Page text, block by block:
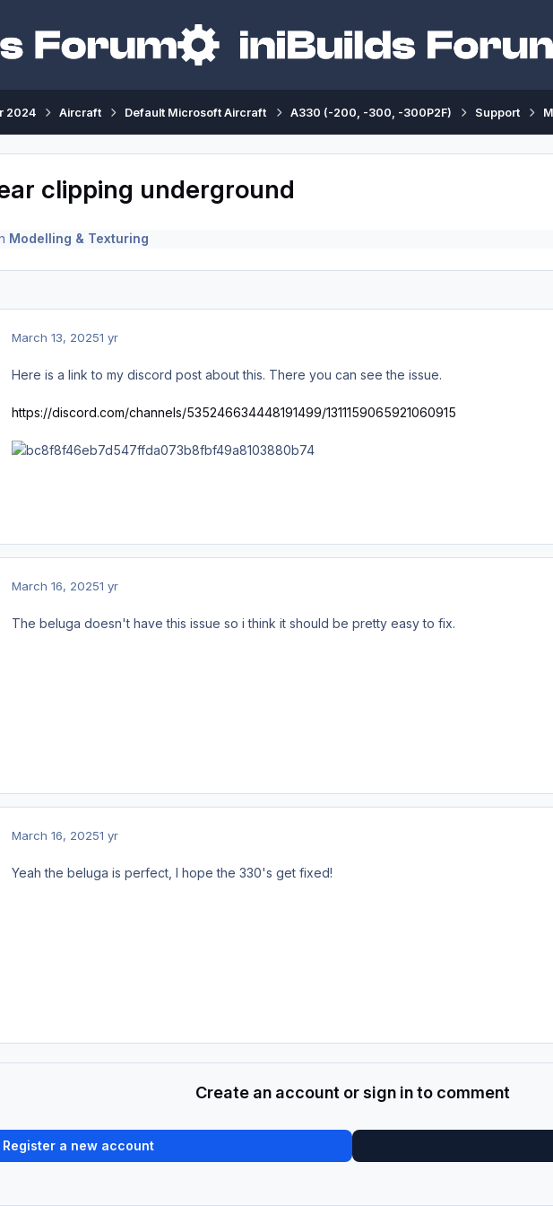
2024 Aircraft Default Microsoft Aircraft A330 (-200, -300, -300P2F) Support
clipping underground
Modelling & Texturing
March 13, 20251 yr
Here is a link to my discord post about this. There you can see the issue.
https://discord.com/channels/535246634448191499/1311159065921060915
March 16, 20251 yr
The beluga doesn't have this issue so i think it should be pretty easy to fix.
March 16, 20251 yr
Yeah the beluga is perfect, I hope the 330's get fixed!
Create an account or sign in to comment
Register a new account